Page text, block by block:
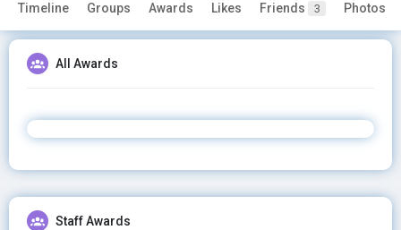
Timeline Groups Awards Likes Friends 3 Photos
All Awards
Staff Awards